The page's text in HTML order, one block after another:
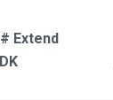
Extend